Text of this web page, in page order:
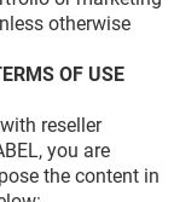
otherwise
OF USE
reseller
you are
the content in